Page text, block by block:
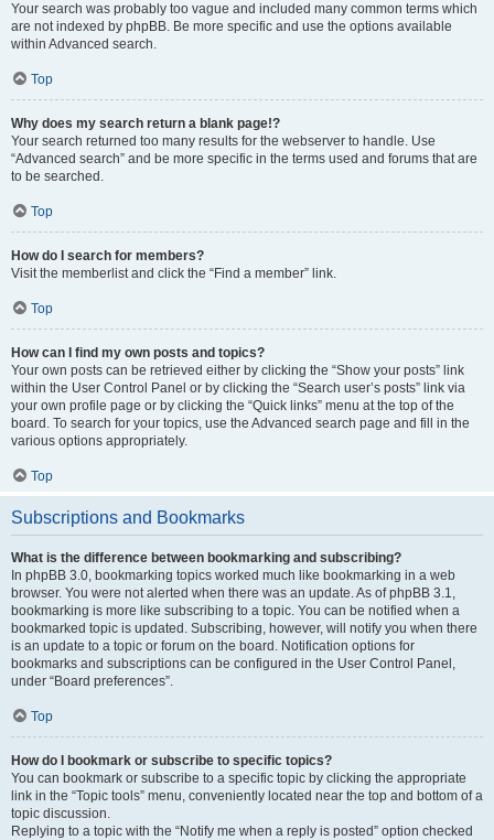
Your search was probably too vague and included many common terms which
are not indexed by phpBB. Be more specific and use the options available
within Advanced search.
Top
Why does my search return a blank page!?
Your search returned too many results for the webserver to handle. Use
“Advanced search” and be more specific in the terms used and forums that are
to be searched.
Top
How do I search for members?
Visit the memberlist and click the “Find a member” link.
Top
How can I find my own posts and topics?
Your own posts can be retrieved either by clicking the “Show your posts” link
within the User Control Panel or by clicking the “Search user’s posts” link via
your own profile page or by clicking the “Quick links” menu at the top of the
board. To search for your topics, use the Advanced search page and fill in the
various options appropriately.
Top
Subscriptions and Bookmarks
What is the difference between bookmarking and subscribing?
In phpBB 3.0, bookmarking topics worked much like bookmarking in a web
browser. You were not alerted when there was an update. As of phpBB 3.1,
bookmarking is more like subscribing to a topic. You can be notified when a
bookmarked topic is updated. Subscribing, however, will notify you when there
is an update to a topic or forum on the board. Notification options for
bookmarks and subscriptions can be configured in the User Control Panel,
under “Board preferences”.
Top
How do I bookmark or subscribe to specific topics?
You can bookmark or subscribe to a specific topic by clicking the appropriate
link in the “Topic tools” menu, conveniently located near the top and bottom of a
topic discussion.
Replying to a topic with the “Notify me when a reply is posted” option checked